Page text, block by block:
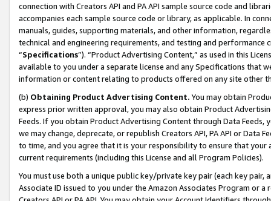
connection with Creators API and PA API sample source code and
accompanies each sample source code or library, as applicable. In
manuals, guides, supporting materials, and other information,
technical and engineering requirements, and testing and
“Specifications”). “Product Advertising Content,” as used in this
available to you under a separate license and any Specifications that
information or content relating to products offered on any site other
(b) Obtaining Product Advertising Content. You may obtain
express prior written approval, you may also obtain Product
Feeds. If you obtain Product Advertising Content through Data Feeds,
we may change, deprecate, or republish Creators API, PA API or Data
to time, and you agree that it is your responsibility to ensure that your
current requirements (including this License and all Program Policies).
You must use both a unique public key/private key pair (each key pair,
Associate ID issued to you under the Amazon Associates Program or